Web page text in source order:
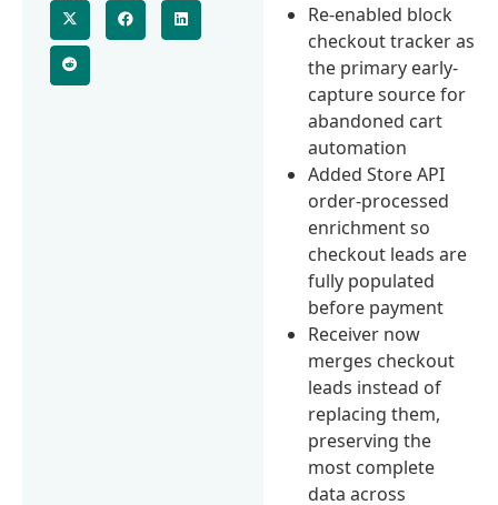
Re-enabled block
checkout tracker as
the primary early-
capture source for
abandoned cart
automation
Added Store API
order-processed
enrichment so
checkout leads are
fully populated
before payment
Receiver now
merges checkout
leads instead of
replacing them,
preserving the
most complete
data across